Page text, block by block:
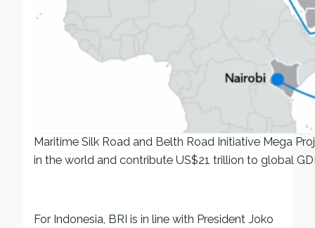
Maritime Silk Road and Belth Road Initiative Mega
in the world and contribute US$21 trillion to global
For Indonesia, BRI is in line with President Joko